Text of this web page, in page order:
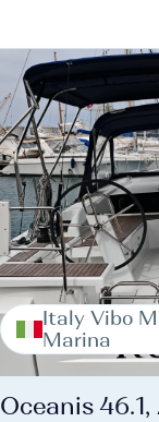
Italy Vibo
Marina
Oceanis